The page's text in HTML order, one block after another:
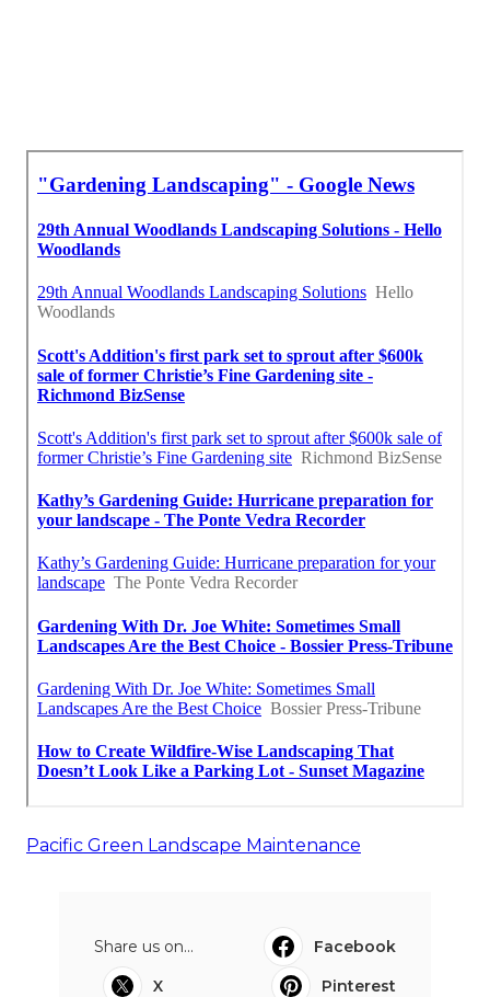
Pacific Green Landscape Maintenance
Share us on...
Facebook
X
Pinterest